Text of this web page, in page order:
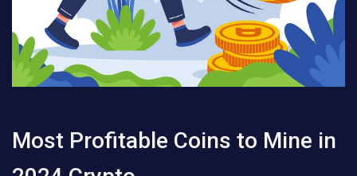
Most Profitable Coins to Mine in